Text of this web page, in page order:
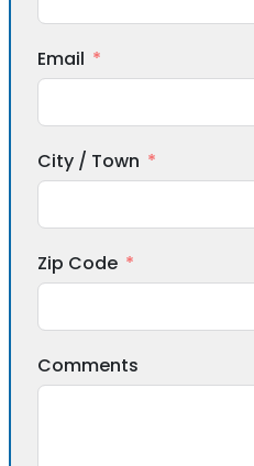
Email
City / Town
Zip Code
Comments